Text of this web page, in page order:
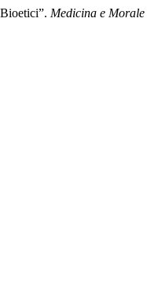
Medicina e Morale